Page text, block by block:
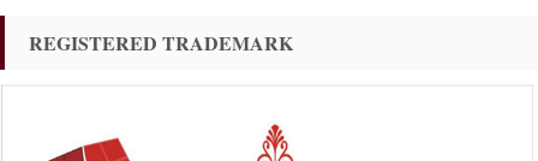
REGISTERED TRADEMARK